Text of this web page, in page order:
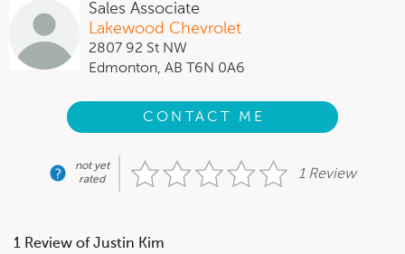
Sales Associate
Lakewood Chevrolet
2807 92 St NW
Edmonton, AB T6N 0A6
CONTACT ME
not yet
rated
1 Review
1 Review of Justin Kim